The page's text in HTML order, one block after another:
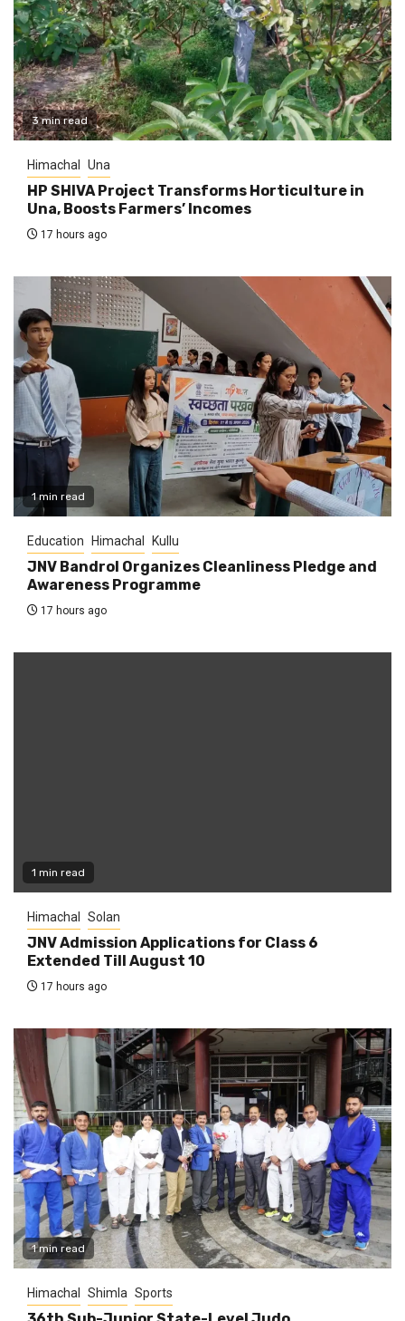
3 min read
Himachal Una
HP SHIVA Project Transforms Horticulture in
Una, Boosts Farmers’ Incomes
17 hours ago
1 min read
Education Himachal Kullu
JNV Bandrol Organizes Cleanliness Pledge and
Awareness Programme
17 hours ago
1 min read
Himachal Solan
JNV Admission Applications for Class 6
Extended Till August 10
17 hours ago
1 min read
Himachal Shimla Sports